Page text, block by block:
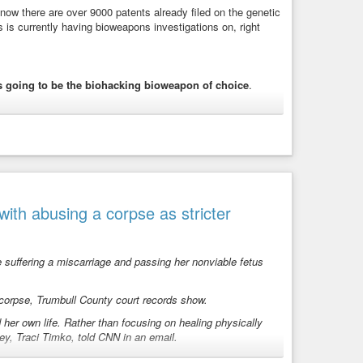
the European Commission
under Jeffrey Sachs
Axel Springer SE, member of the Bilderberg
Became billionaire after receiving gift from elderly
Bilderberger
Commission.
there are over 9000 patents already filed on the genetic
currently having bioweapons investigations on, right
going to be the biohacking bioweapon of choice.
to go back and water the
this treaty.” ( The Global
abusing a corpse as stricter
a miscarriage and passing her nonviable fetus
Trumbull County court records show.
own life. Rather than focusing on healing physically
Traci Timko, told CNN in an email.
advised her not to speak publicly until the criminal